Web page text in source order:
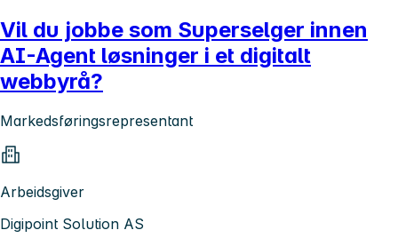
Vil du jobbe som Superselger innen
AI-Agent løsninger i et digitalt
webbyrå?
Markedsføringsrepresentant
Arbeidsgiver
Digipoint Solution AS